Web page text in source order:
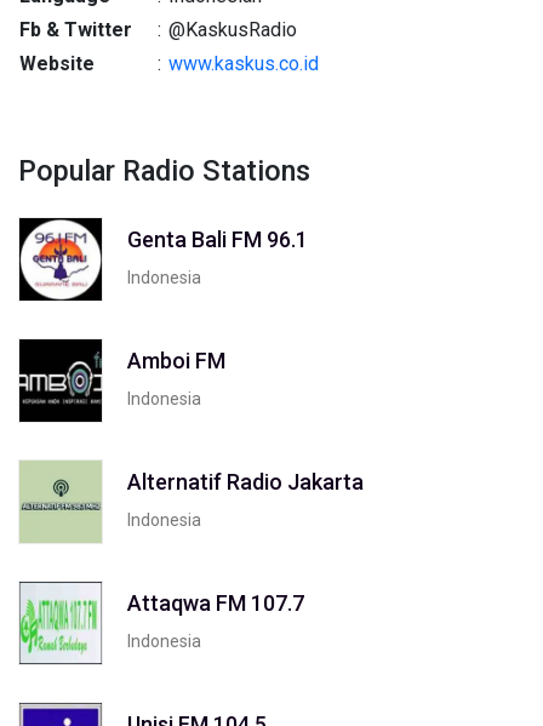
Fb & Twitter
: @KaskusRadio
Website
: www.kaskus.co.id
Popular Radio Stations
Genta Bali FM 96.1
Indonesia
Amboi FM
Indonesia
Alternatif Radio Jakarta
Indonesia
Attaqwa FM 107.7
Indonesia